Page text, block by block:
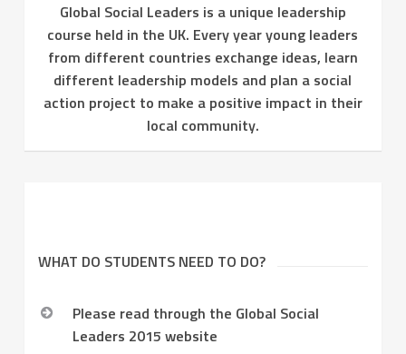
Global Social Leaders is a unique leadership
course held in the UK. Every year young leaders
from different countries exchange ideas, learn
different leadership models and plan a social
action project to make a positive impact in their
local community.
WHAT DO STUDENTS NEED TO DO?
Please read through the Global Social
Leaders 2015 website